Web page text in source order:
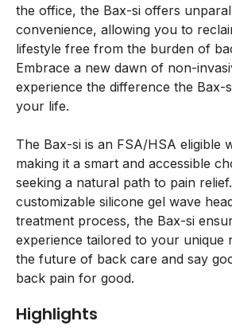
the office, the Bax-si offers
convenience, allowing you to
lifestyle free from the burden of
Embrace a new dawn of non-
experience the difference the Bax-
your life.
The Bax-si is an FSA/HSA eligible
making it a smart and accessible
seeking a natural path to pain
customizable silicone gel wave
treatment process, the Bax-si
experience tailored to your unique
the future of back care and say
back pain for good.
Highlights